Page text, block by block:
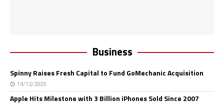
Business
Spinny Raises Fresh Capital to Fund GoMechanic Acquisition
14/12/2025
Apple Hits Milestone with 3 Billion iPhones Sold Since 2007